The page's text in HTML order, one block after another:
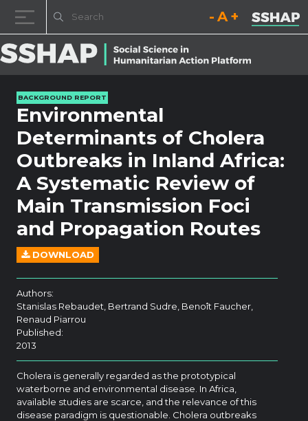
Decrease font size.
Reset font size.
Increase
BACKGROUND REPORT
Environmental
Determinants of Cholera
Outbreaks in Inland Africa:
A Systematic Review of
Main Transmission Foci
and Propagation Routes
DOWNLOAD
Authors:
Stanislas Rebaudet, Bertrand Sudre, Benoît Faucher,
Renaud Piarrou
Published:
2013
Cholera is generally regarded as the prototypical
waterborne and environmental disease. In Africa,
available studies are scarce, and the relevance of this
disease paradigm is questionable. Cholera outbreaks